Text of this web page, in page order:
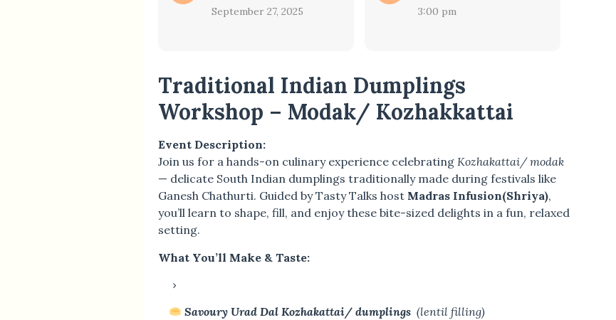
September 27, 2025 3:00 pm
Traditional Indian Dumplings
Workshop – Modak/ Kozhakkattai
Event Description:
Join us for a hands-on culinary experience celebrating Kozhakattai/ modak
— delicate South Indian dumplings traditionally made during festivals like
Ganesh Chathurti. Guided by Tasty Talks host Madras Infusion(Shriya),
you’ll learn to shape, fill, and enjoy these bite-sized delights in a fun, relaxed
setting.
What You’ll Make & Taste:
Savoury Urad Dal Kozhakattai/ dumplings (lentil filling)